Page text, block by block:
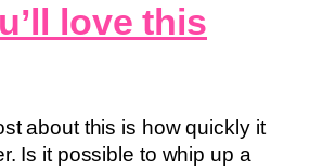
love this
about this is how quickly it
Is it possible to whip up a